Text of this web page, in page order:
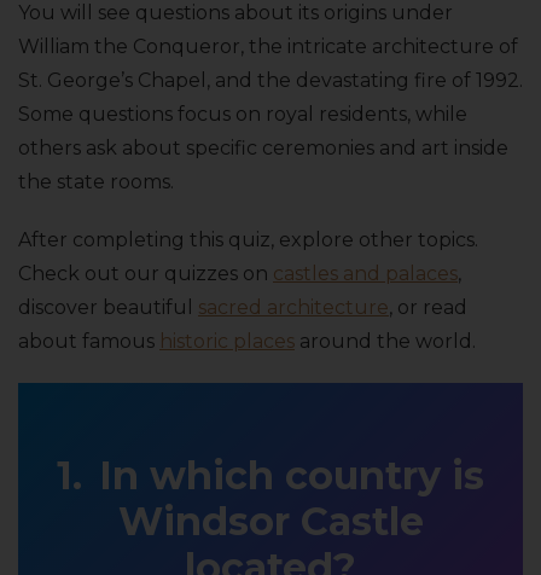
You will see questions about its origins under
William the Conqueror, the intricate architecture of
St. George’s Chapel, and the devastating fire of 1992.
Some questions focus on royal residents, while
others ask about specific ceremonies and art inside
the state rooms.
After completing this quiz, explore other topics.
Check out our quizzes on castles and palaces,
discover beautiful sacred architecture, or read
about famous historic places around the world.
In which country is
Windsor Castle